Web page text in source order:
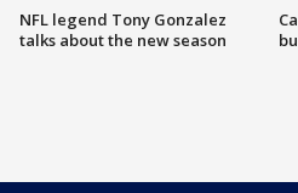
NFL legend Tony Gonzalez
talks about the new season